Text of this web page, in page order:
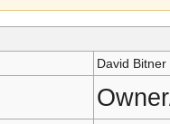
David Bitner